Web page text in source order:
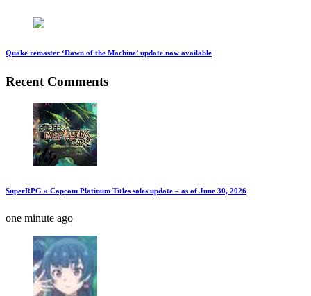
Quake remaster ‘Dawn of the Machine’ update now available
Recent Comments
SuperRPG » Capcom Platinum Titles sales update – as of June 30, 2026
one minute ago